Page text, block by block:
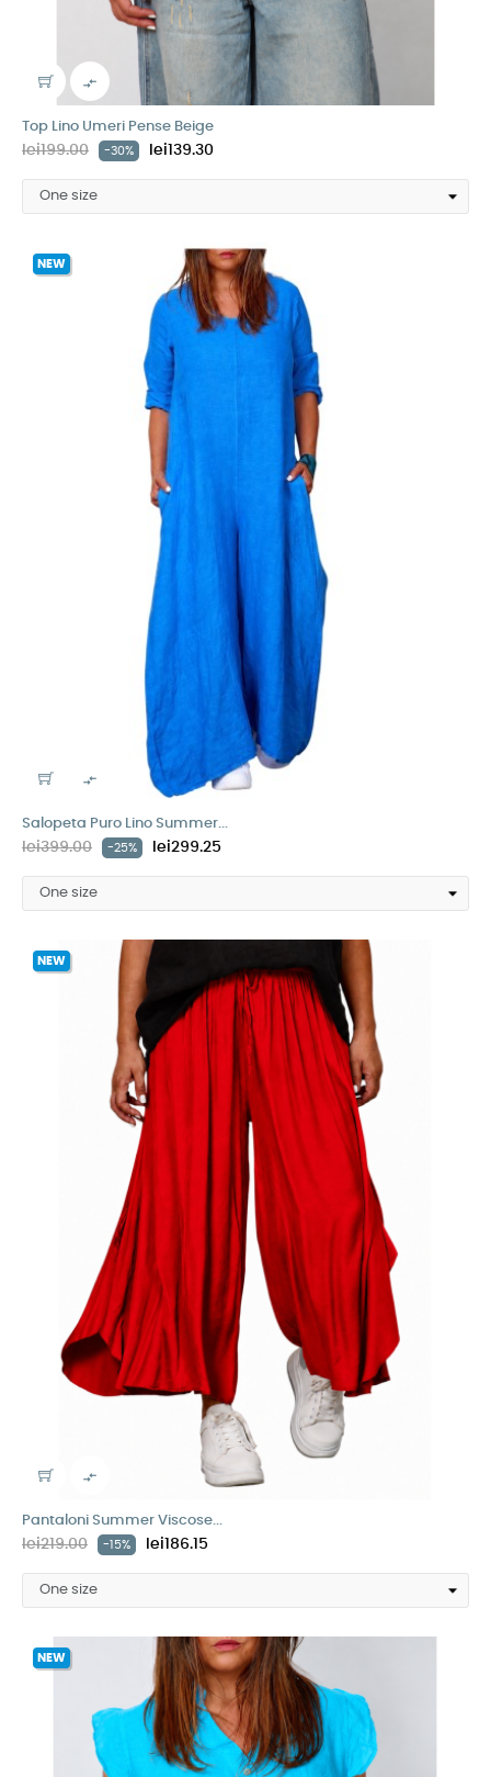

Top Lino Umeri Pense Beige
lei199.00 -30% lei139.30
NEW

Salopeta Puro Lino Summer...
lei399.00 -25% lei299.25
NEW

Pantaloni Summer Viscose...
lei219.00 -15% lei186.15
NEW